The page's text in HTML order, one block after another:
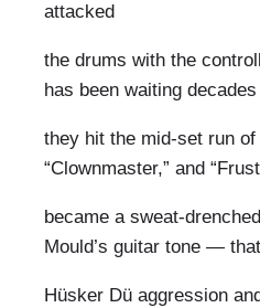
attacked
the drums with the
has been waiting
they hit the mid-set run of
“Clownmaster,” and
became a sweat-
Mould’s guitar tone —
Hüsker Dü aggression